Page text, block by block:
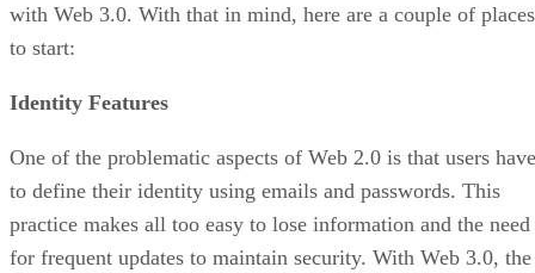
with Web 3.0. With that in mind, here are a couple of places
to start:
Identity Features
One of the problematic aspects of Web 2.0 is that users have
to define their identity using emails and passwords. This
practice makes all too easy to lose information and the need
for frequent updates to maintain security. With Web 3.0, the